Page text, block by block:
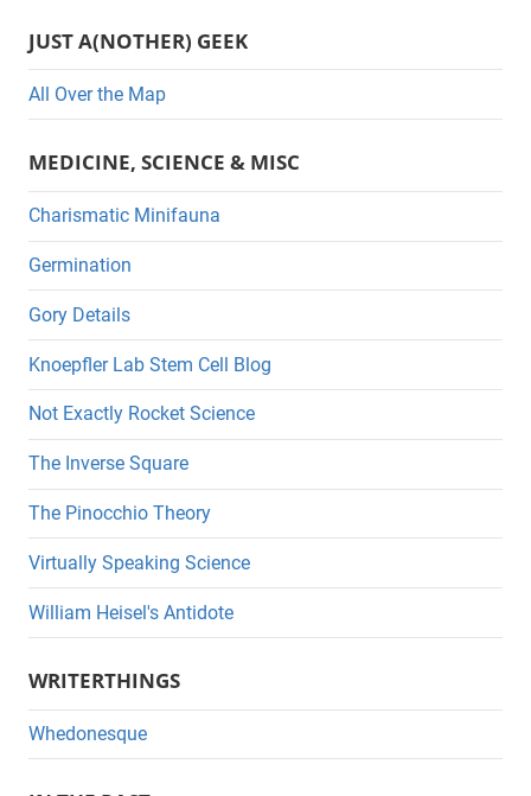
JUST A(NOTHER) GEEK
All Over the Map
MEDICINE, SCIENCE & MISC
Charismatic Minifauna
Germination
Gory Details
Knoepfler Lab Stem Cell Blog
Not Exactly Rocket Science
The Inverse Square
The Pinocchio Theory
Virtually Speaking Science
William Heisel's Antidote
WRITERTHINGS
Whedonesque